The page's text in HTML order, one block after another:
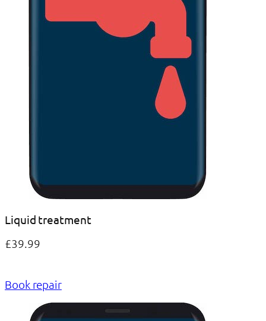
Liquid treatment
£39.99
Book repair